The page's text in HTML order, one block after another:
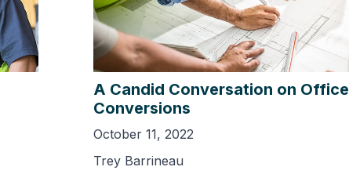
A Candid Conversation on Office
Conversions
October 11, 2022
Trey Barrineau